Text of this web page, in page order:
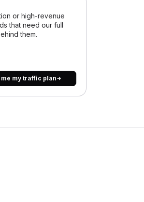
or high-revenue
that need our full
them.
me my traffic plan